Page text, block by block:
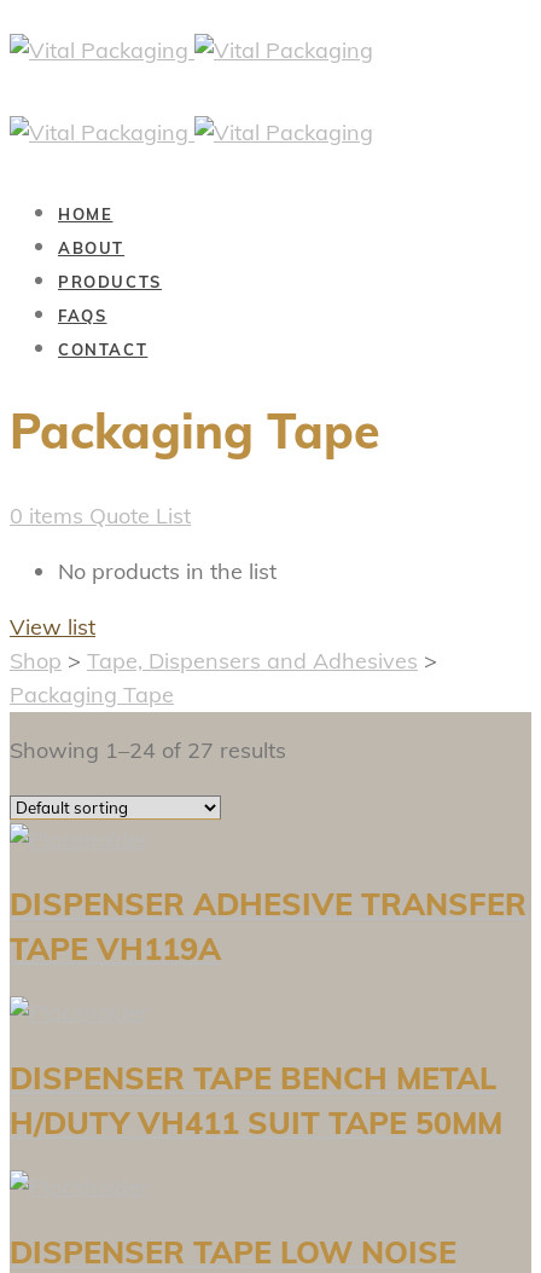
HOME
ABOUT
PRODUCTS
FAQS
CONTACT
Packaging Tape
0 items Quote List
No products in the list
View list
Shop > Tape, Dispensers and Adhesives >
Packaging Tape
Showing 1–24 of 27 results
DISPENSER ADHESIVE TRANSFER
TAPE VH119A
DISPENSER TAPE BENCH METAL
H/DUTY VH411 SUIT TAPE 50MM
DISPENSER TAPE LOW NOISE